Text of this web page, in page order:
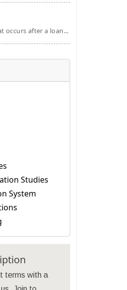
occurs after a loan...
Studies
System
terms with a